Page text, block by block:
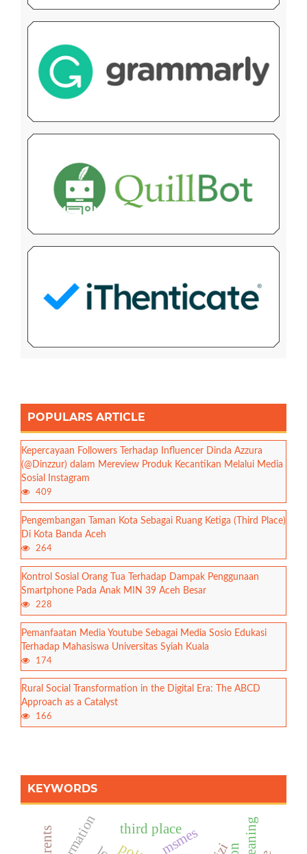
POPULARS ARTICLE
Kepercayaan Followers Terhadap Influencer Dinda Azzura
(@Dinzzur) dalam Mereview Produk Kecantikan Melalui Media
Sosial Instagram
409
Pengembangan Taman Kota Sebagai Ruang Ketiga (Third Place)
Di Kota Banda Aceh
264
Kontrol Sosial Orang Tua Terhadap Dampak Penggunaan
Smartphone Pada Anak MIN 39 Aceh Besar
228
Pemanfaatan Media Youtube Sebagai Media Sosio Edukasi
Terhadap Mahasiswa Universitas Syiah Kuala
174
Rural Social Transformation in the Digital Era: The ABCD
Approach as a Catalyst
166
KEYWORDS
msmes
third place